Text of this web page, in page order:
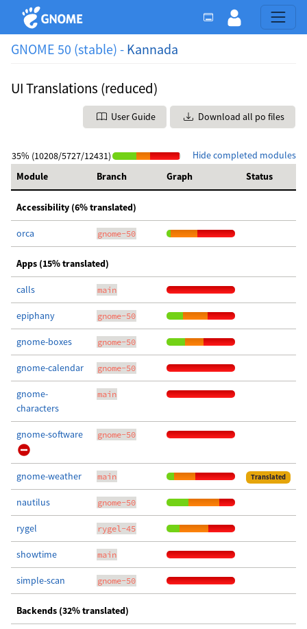
GNOME 50 (stable) - Kannada
UI Translations (reduced)
User Guide Download all po files
Hide completed modules
35% (10208/5727/12431)
Module
Branch Graph Status
Accessibility (6% translated)
orca gnome-50
Apps (15% translated)
calls main
epiphany gnome-50
gnome-boxes gnome-50
gnome-calendar gnome-50
gnome-
characters
main
gnome-software gnome-50
gnome-weather main Translated
nautilus gnome-50
rygel rygel-45
showtime main
simple-scan gnome-50
Backends (32% translated)